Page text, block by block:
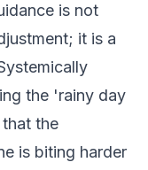
is not
it is a
the 'rainy day
the
is biting harder